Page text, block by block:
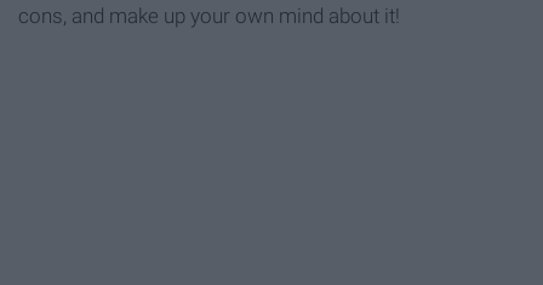
cons, and make up your own mind about it!